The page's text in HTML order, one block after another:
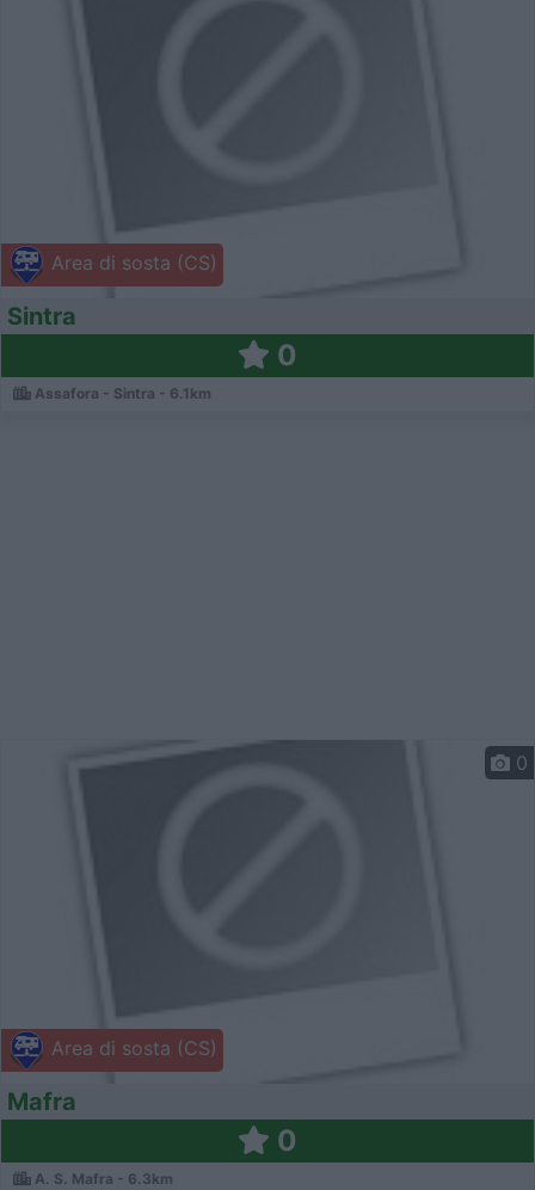
Area di sosta (CS)
Sintra
0
Assafora - Sintra - 6.1km
Area di sosta (CS)
0
Mafra
0
A. S. Mafra - 6.3km